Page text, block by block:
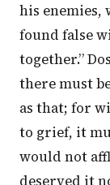
his enemies,
found false
together.”
there must
as that; for
to grief, it
would not
deserved it